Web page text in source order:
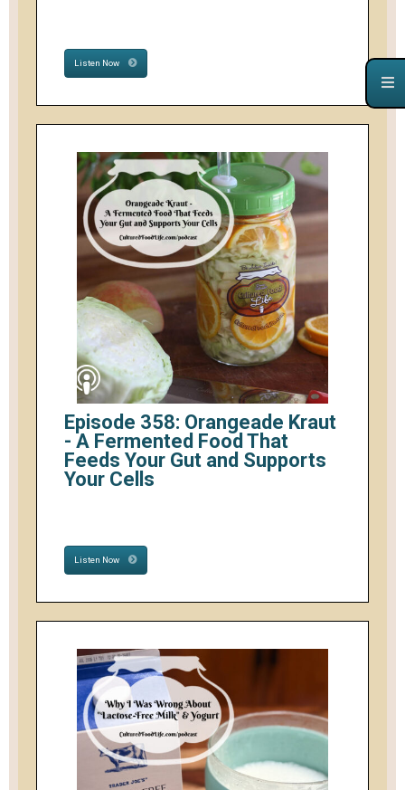
Listen Now
Episode 358: Orangeade Kraut
- A Fermented Food That
Feeds Your Gut and Supports
Your Cells
Listen Now